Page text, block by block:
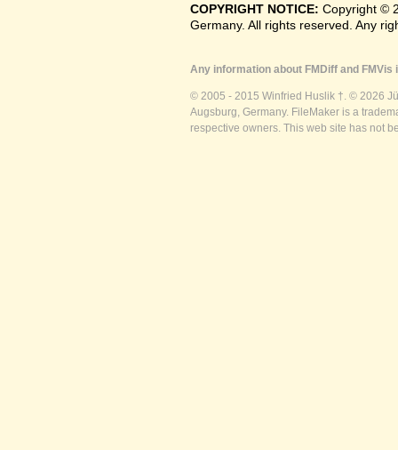
COPYRIGHT NOTICE: Copyright ©
Germany. All rights reserved. Any
Any information about FMDiff and
© 2005 - 2015 Winfried Huslik †. © 2026
Augsburg, Germany. FileMaker is a
respective owners. This web site has not